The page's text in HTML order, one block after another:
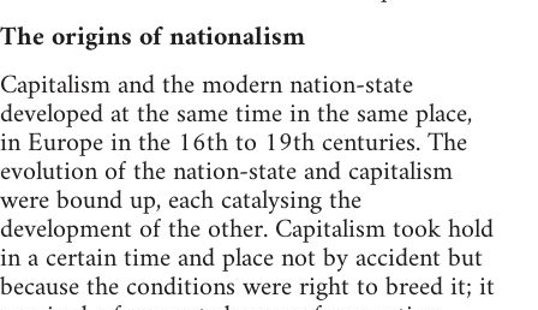
The origins of nationalism
Capitalism and the modern nation-state
developed at the same time in the same place,
in Europe in the 16th to 19th centuries. The
evolution of the nation-state and capitalism
were bound up, each catalysing the
development of the other. Capitalism took hold
in a certain time and place not by accident but
because the conditions were right to breed it; it